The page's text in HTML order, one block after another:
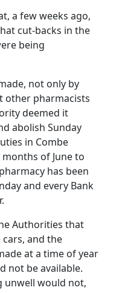
a few weeks ago,
cut-backs in the
being
not only by
other pharmacists
deemed it
abolish Sunday
in Combe
months of June to
has been
and every Bank
Authorities that
and the
at a time of year
not be available.
unwell would not,